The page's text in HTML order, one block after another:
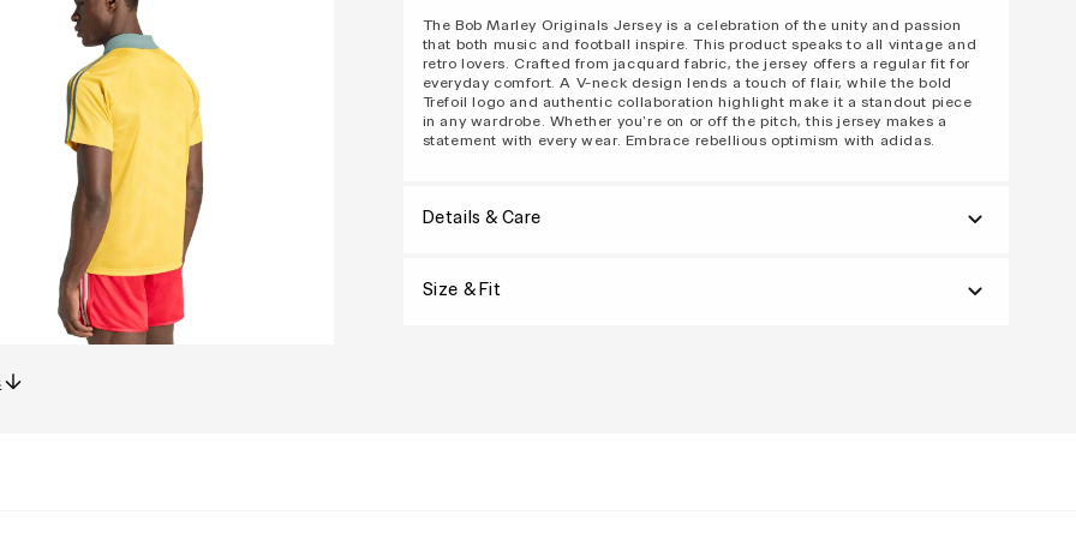
The Bob Marley Originals Jersey is a celebration of the unity and passion
that both music and football inspire. This product speaks to all vintage and
retro lovers. Crafted from jacquard fabric, the jersey offers a regular fit for
everyday comfort. A V-neck design lends a touch of flair, while the bold
Trefoil logo and authentic collaboration highlight make it a standout piece
in any wardrobe. Whether you're on or off the pitch, this jersey makes a
statement with every wear. Embrace rebellious optimism with adidas.
Details & Care
Size & Fit